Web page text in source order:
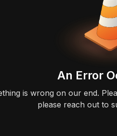
An Error
is wrong on our end.
please reach out to